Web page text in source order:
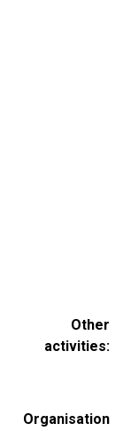
Other
activities
Organisation